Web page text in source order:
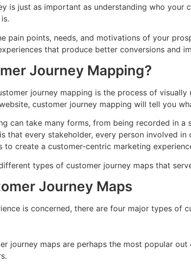
is just as important as understanding who
pain points, needs, and motivations of your
that produce better conversions and
Journey Mapping?
journey mapping is the process of
customer journey mapping will tell you
can take many forms, from being recorded in
that every stakeholder, every person involved
to create a customer-centric marketing
types of customer journey maps that
Journey Maps
is concerned, there are four major types of
journey maps are perhaps the most popular